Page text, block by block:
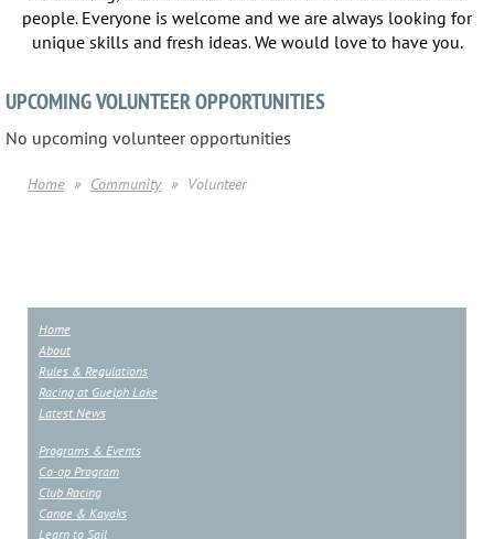
people. Everyone is welcome and we are always looking for
unique skills and fresh ideas. We would love to have you.
UPCOMING VOLUNTEER OPPORTUNITIES
No upcoming volunteer opportunities
Home Community Volunteer
Home
About
Rules & Regulations
Racing at Guelph Lake
Latest News
Programs & Events
Co-op Program
Club Racing
Canoe & Kayaks
Learn to Sail